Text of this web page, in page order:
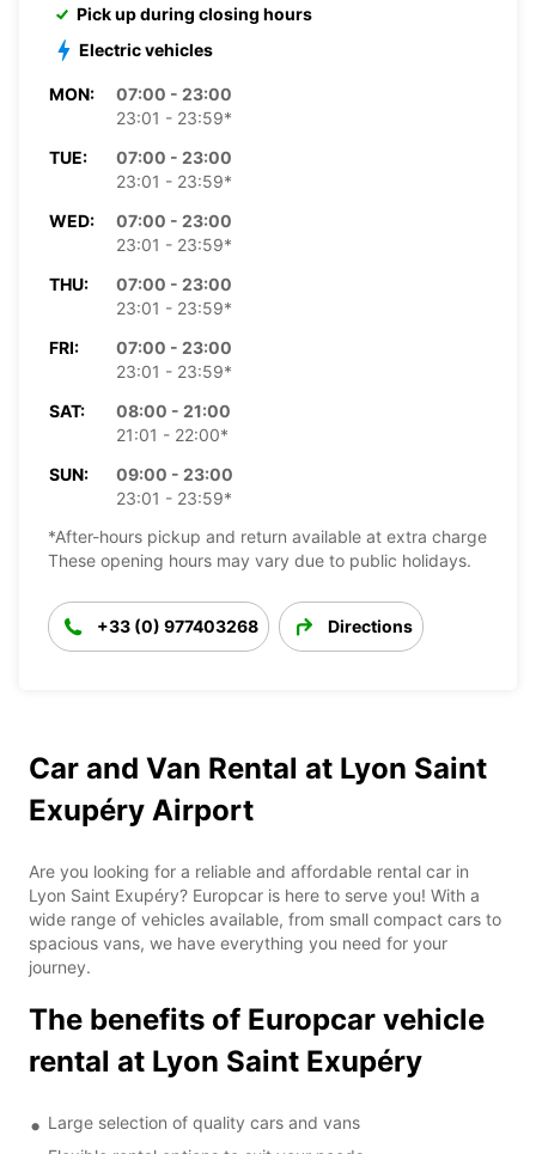
Pick up during closing hours
Electric vehicles
MON:
07:00 - 23:00
23:01 - 23:59*
TUE:
07:00 - 23:00
23:01 - 23:59*
WED:
07:00 - 23:00
23:01 - 23:59*
THU:
07:00 - 23:00
23:01 - 23:59*
FRI:
07:00 - 23:00
23:01 - 23:59*
SAT:
08:00 - 21:00
21:01 - 22:00*
SUN:
09:00 - 23:00
23:01 - 23:59*
*After-hours pickup and return available at extra charge
These opening hours may vary due to public holidays.
+33 (0) 977403268 Directions
Car and Van Rental at Lyon Saint
Exupéry Airport
Are you looking for a reliable and affordable rental car in
Lyon Saint Exupéry? Europcar is here to serve you! With a
wide range of vehicles available, from small compact cars to
spacious vans, we have everything you need for your
journey.
The benefits of Europcar vehicle
rental at Lyon Saint Exupéry
Large selection of quality cars and vans